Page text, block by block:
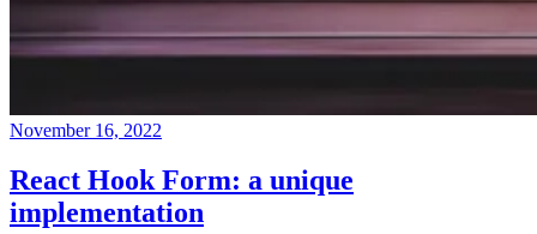
November 16, 2022
React Hook Form: a unique
implementation